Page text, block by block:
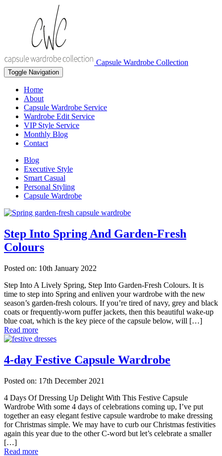
Capsule Wardrobe Collection
Toggle Navigation
Home
About
Capsule Wardrobe Service
Wardrobe Edit Service
VIP Style Service
Monthly Blog
Contact
Blog
Executive Style
Smart Casual
Personal Styling
Capsule Wardrobe
Step Into Spring And Garden-Fresh
Colours
Posted on: 10th January 2022
Step Into A Lively Spring, Step Into Garden-Fresh Colours. It is
time to step into Spring and enliven your wardrobe with the new
season’s garden-fresh colours. If you’re tired of navy, grey and black
coats or frequently-worn puffer jackets, then this beautiful wake-up
blue coat, which is the key piece of the capsule below, will […]
Read more
4-day Festive Capsule Wardrobe
Posted on: 17th December 2021
4 Days Of Dressing Up Delight With This Festive Capsule
Wardrobe With some 4 days of celebrations coming up, I’ve put
together an easy elegant festive capsule wardrobe to make dressing
for Christmas simple. We may have to curb our Christmas festivities
again this year due to the other C-word but let’s celebrate a smaller
[…]
Read more